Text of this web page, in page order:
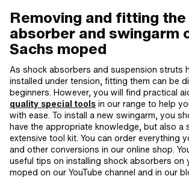
Removing and fitting
absorber and swingarm
Sachs moped
As shock absorbers and suspension struts
installed under tension, fitting them can be
beginners. However, you will find practical
quality special tools in our range to help
with ease. To install a new swingarm, you
have the appropriate knowledge, but also a
extensive tool kit. You can order everything
and other conversions in our online shop.
useful tips on installing shock absorbers on
moped on our YouTube channel and in our